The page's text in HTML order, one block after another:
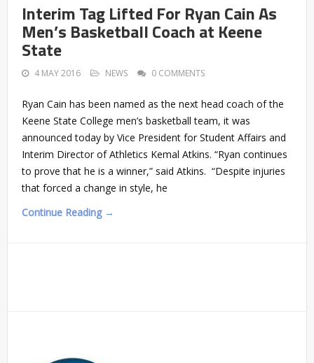
Interim Tag Lifted For Ryan Cain As
Men’s Basketball Coach at Keene
State
4 MAY 2016 NEWS 0 COMMENTS
Ryan Cain has been named as the next head coach of the
Keene State College men’s basketball team, it was
announced today by Vice President for Student Affairs and
Interim Director of Athletics Kemal Atkins. “Ryan continues
to prove that he is a winner,” said Atkins. “Despite injuries
that forced a change in style, he
Continue Reading →